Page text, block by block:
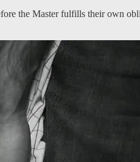
the Master fulfills their own